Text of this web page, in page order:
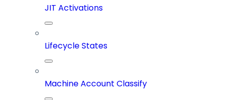
JIT Activations
Lifecycle States
Machine Account Classify